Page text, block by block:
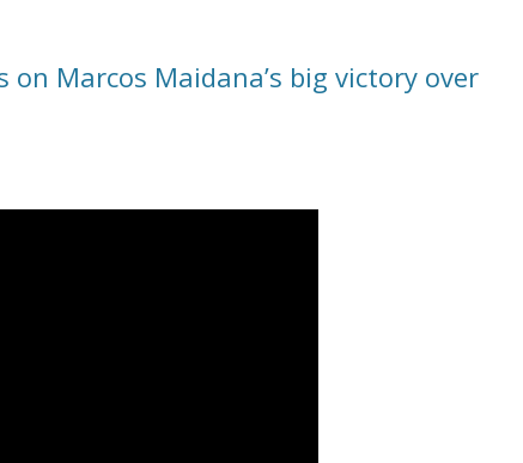
on Marcos Maidana’s big victory over